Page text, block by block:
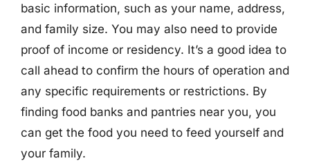
basic information, such as your name, address,
and family size. You may also need to provide
proof of income or residency. It’s a good idea to
call ahead to confirm the hours of operation and
any specific requirements or restrictions. By
finding food banks and pantries near you, you
can get the food you need to feed yourself and
your family.